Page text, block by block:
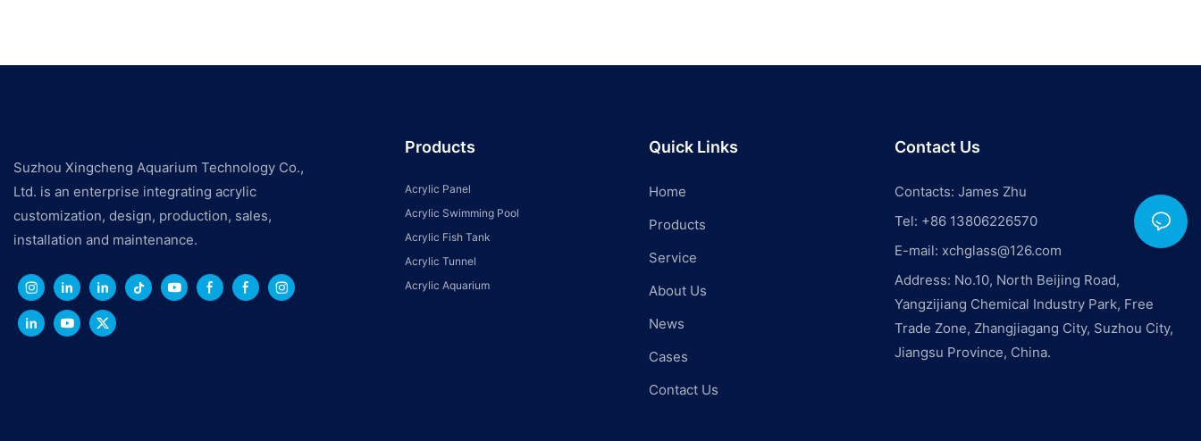
Suzhou Xingcheng Aquarium Technology Co.,
Ltd. is an enterprise integrating acrylic
customization, design, production, sales,
installation and maintenance.
Products
Acrylic Panel
Acrylic Swimming Pool
Acrylic Fish Tank
Acrylic Tunnel
Acrylic Aquarium
Quick Links
Home
Products
Service
About Us
News
Cases
Contact Us
Contact Us
Contacts: James Zhu
Tel: +86 13806226570
E-mail: xchglass@126.com
Address: No.10, North Beijing Road,
Yangzijiang Chemical Industry Park, Free
Trade Zone, Zhangjiagang City, Suzhou City,
Jiangsu Province, China.